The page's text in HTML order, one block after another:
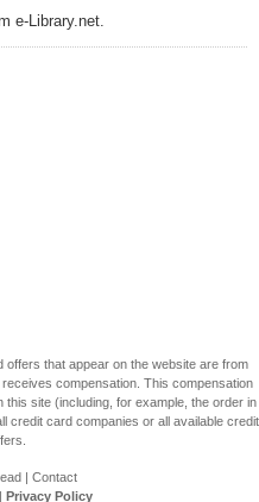
e-Library.net.
that appear on the website are from
compensation. This compensation
site (including, for example, the order in
credit card companies or all available credit
| Contact
Privacy Policy